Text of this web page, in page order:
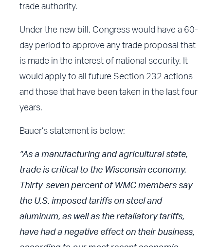
trade authority.
Under the new bill, Congress would have a 60-
day period to approve any trade proposal that
is made in the interest of national security. It
would apply to all future Section 232 actions
and those that have been taken in the last four
years.
Bauer’s statement is below:
“As a manufacturing and agricultural state,
trade is critical to the Wisconsin economy.
Thirty-seven percent of WMC members say
the U.S. imposed tariffs on steel and
aluminum, as well as the retaliatory tariffs,
have had a negative effect on their business,